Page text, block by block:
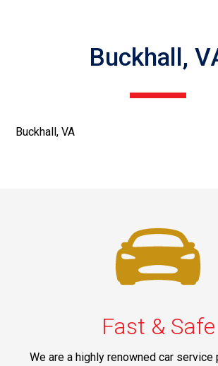
Buckhall,
Buckhall, VA
Fast & Safe
We are a highly renowned car service